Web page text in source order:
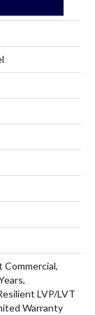
Commercial,
LVP/LVT
Warranty